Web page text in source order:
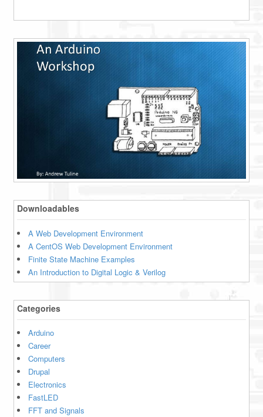
Downloadables
A Web Development Environment
A CentOS Web Development Environment
Finite State Machine Examples
An Introduction to Digital Logic & Verilog
Categories
Arduino
Career
Computers
Drupal
Electronics
FastLED
FFT and Signals